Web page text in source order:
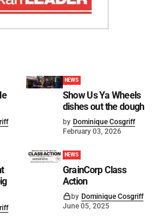
NEWS
Show Us Ya Wheels
dishes out the dough
by Dominique Cosgriff
February 03, 2026
NEWS
GrainCorp Class
Action
by Dominique Cosgriff
June 05, 2025